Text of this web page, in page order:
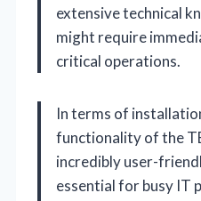
extensive technical
might require
critical operations.
In terms of
functionality of the
incredibly user-
essential for busy IT